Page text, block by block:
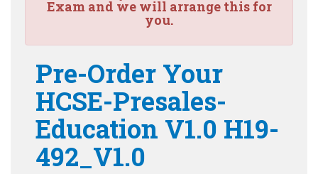
Exam and we will arrange this for
you.
Pre-Order Your
HCSE-Presales-
Education V1.0 H19-
492_V1.0